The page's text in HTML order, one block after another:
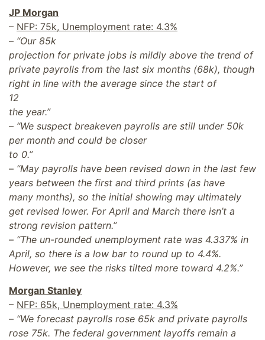
JP Morgan
– NFP: 75k, Unemployment rate: 4.3%
– “Our 85k
projection for private jobs is mildly above the trend of
private payrolls from the last six months (68k), though
right in line with the average since the start of
12
the year.”
– “We suspect breakeven payrolls are still under 50k
per month and could be closer
to 0.”
– “May payrolls have been revised down in the last few
years between the first and third prints (as have
many months), so the initial showing may ultimately
get revised lower. For April and March there isn’t a
strong revision pattern.”
– “The un-rounded unemployment rate was 4.337% in
April, so there is a low bar to round up to 4.4%.
However, we see the risks tilted more toward 4.2%.”
Morgan Stanley
– NFP: 65k, Unemployment rate: 4.3%
– “We forecast payrolls rose 65k and private payrolls
rose 75k. The federal government layoffs remain a